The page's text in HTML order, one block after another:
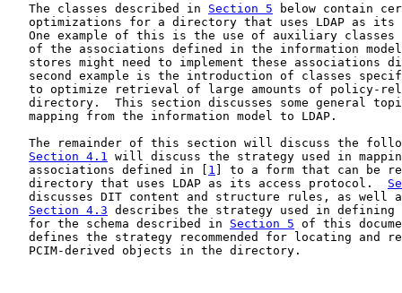
   The classes described in
Section 5 below contain
optimizations for a directory that uses LDAP as its
One example of this is the use of auxiliary classes
of the associations defined in the information
stores might need to implement these associations
second example is the introduction of classes
to optimize retrieval of large amounts of policy-
directory.  This section discusses some general
   mapping from the information model to LDAP.
The remainder of this section will discuss the
Section 4.1
will discuss the strategy used in
   associations defined in [
1 ] to a form that can be
   directory that uses LDAP as its access protocol.
discusses DIT content and structure rules, as well
Section 4.3 describes the strategy used in defining
   for the schema described in
Section 5 of this
defines the strategy recommended for locating and
   PCIM-derived objects in the directory.